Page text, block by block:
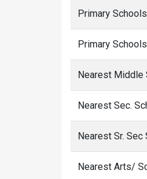
Primary
Primary
Nearest Middle
Nearest Sec.
Nearest Sr.
Nearest Arts/